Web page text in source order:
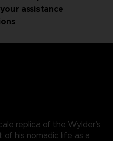
assistance
replica of the Wylder’s
of his nomadic life as a